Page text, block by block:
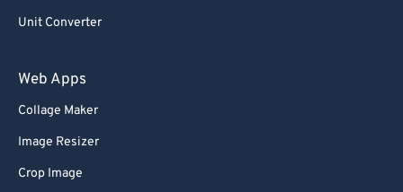
Unit Converter
Web Apps
Collage Maker
Image Resizer
Crop Image